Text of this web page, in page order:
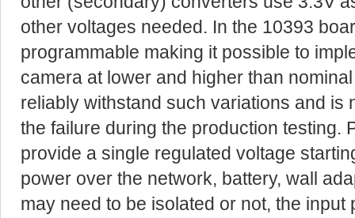
other voltages needed. In the 10393
programmable making it possible to
camera at lower and higher than
reliably withstand such variations and is
the failure during the production testing.
provide a single regulated voltage
power over the network, battery, wall
may need to be isolated or not, the